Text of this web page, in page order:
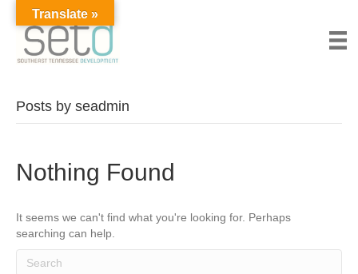
Posts by seadmin
Nothing Found
It seems we can't find what you're looking for. Perhaps
searching can help.
Translate »